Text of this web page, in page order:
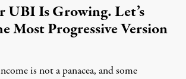
UBI Is Growing. Let’s
Most Progressive Version
is not a panacea, and some